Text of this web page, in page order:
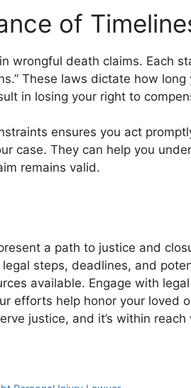
of
wrongful death claims. Each
These laws dictate how
in losing your right to
ensures you act
case. They can help you
remains valid.
a path to justice and
steps, deadlines, and
available. Engage with
efforts help honor your loved
justice, and it’s within